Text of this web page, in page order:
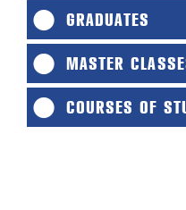
GRADUATES
MASTER
COURSES OF